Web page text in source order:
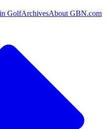
GolfArchivesAbout GBN.com